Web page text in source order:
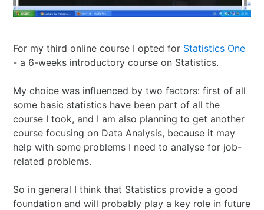
I Ching
Situational Awareness
Best of 2016
Best of 2017
Best of 2018
Best of 2019
Mizuhiki
Umeshu
Games
Games
Espionage
Sea - the
penultimate
frontier
A supposedly fun
thing I’ll never do
ShoDo seminars
ShoDo Works
&
Shikishi
Hanko DIY
ShoDo
Resources
Body Calligraphy
Online Courses
Old Capital
Campbell Soup
Foresight
&
For my third online course I opted for Statistics One
- a 6-weeks introductory course on Statistics.
My choice was influenced by two factors: first of all
some basic statistics have been part of all the
course I took, and I am also planning to get another
course focusing on Data Analysis, because it may
help with some problems I need to analyse for job-
related problems.
So in general I think that Statistics provide a good
foundation and will probably play a key role in future